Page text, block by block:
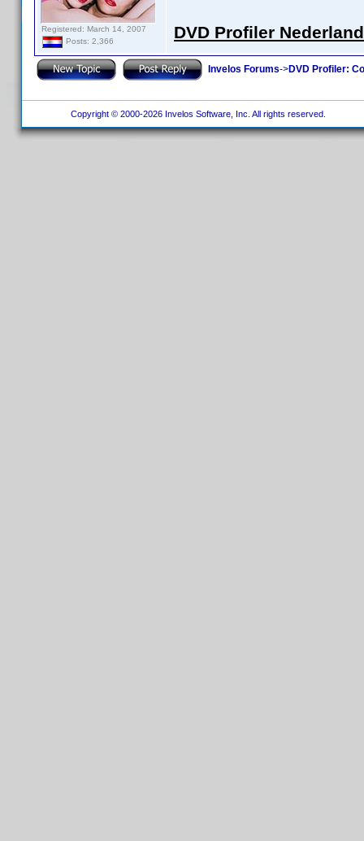
Registered: March 14, 2007
Posts: 2,366
DVD Profiler
Invelos Forums->DVD Profiler:
Copyright © 2000-2026 Invelos Software, Inc. All rights reserved.